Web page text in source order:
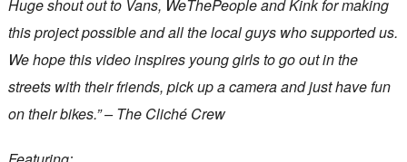
Huge shout out to Vans, WeThePeople and Kink for making
this project possible and all the local guys who supported us.
We hope this video inspires young girls to go out in the
streets with their friends, pick up a camera and just have fun
on their bikes.” – The Cliché Crew